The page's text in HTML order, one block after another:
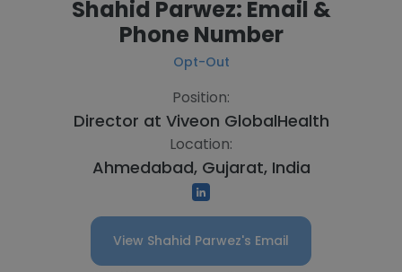
Shahid Parwez: Email &
Phone Number
Opt-Out
Position:
Director at Viveon GlobalHealth
Location:
Ahmedabad, Gujarat, India
View Shahid Parwez's Email